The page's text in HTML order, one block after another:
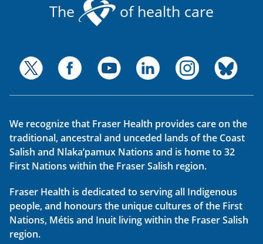
The of health care
We recognize that Fraser Health provides care on the
traditional, ancestral and unceded lands of the Coast
Salish and Nlaka’pamux Nations and is home to 32
First Nations within the Fraser Salish region.
Fraser Health is dedicated to serving all Indigenous
people, and honours the unique cultures of the First
Nations, Métis and Inuit living within the Fraser Salish
region.